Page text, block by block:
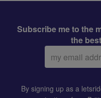
Subscribe me to the
the
Email
address:
By signing up as a